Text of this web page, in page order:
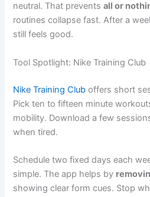
neutral. That preventsall or
routines collapse fast. After a
still feels good.
Tool Spotlight: Nike Training Club
Nike Training Club offers short
Pick ten to fifteen minute
mobility. Download a few
when tired.
Schedule two fixed days each
simple. The app helps by
showing clear form cues. Stop